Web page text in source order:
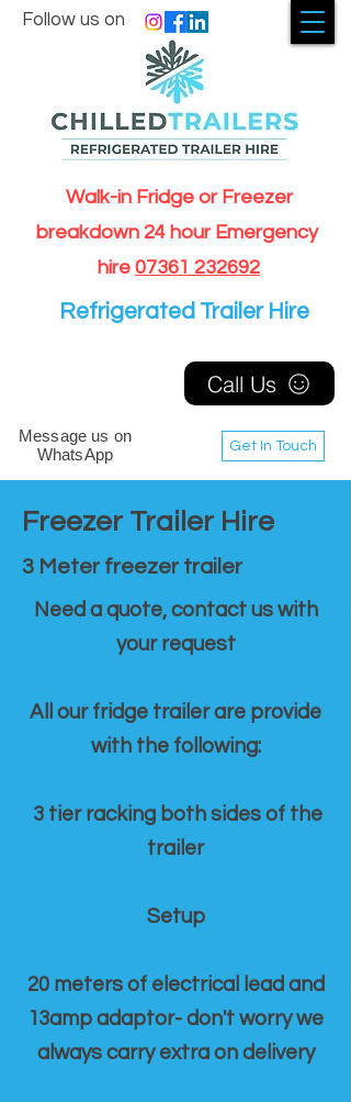
Walk-in Fridge or Freezer
breakdown 24 hour Emergency
hire 07361 232692
Get In Touch
Follow us on
Message us on
WhatsApp
Call Us
Refrigerated Trailer Hire
Freezer Trailer Hire
3 Meter freezer trailer
Need a quote, contact us with
your request
All our fridge trailer are provide
with the following:
3 tier racking both sides of the
trailer
Setup
20 meters of electrical lead and
13amp adaptor- don't worry we
always carry extra on delivery